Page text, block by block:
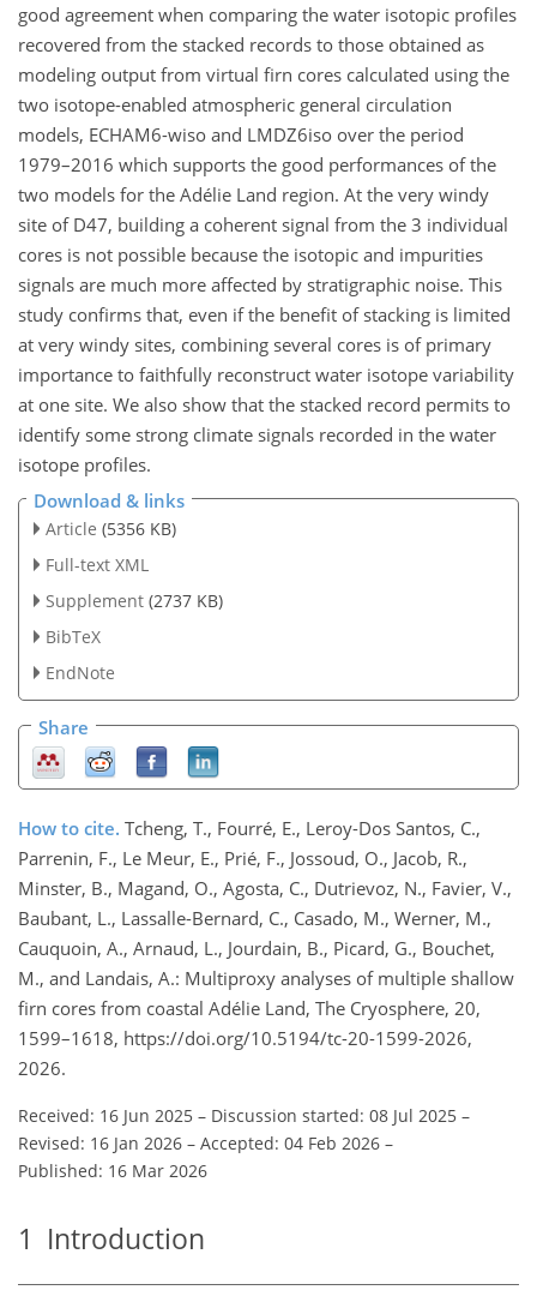
good agreement when comparing the water isotopic profiles
recovered from the stacked records to those obtained as
modeling output from virtual firn cores calculated using the
two isotope-enabled atmospheric general circulation
models, ECHAM6-wiso and LMDZ6iso over the period
1979–2016 which supports the good performances of the
two models for the Adélie Land region. At the very windy
site of D47, building a coherent signal from the 3 individual
cores is not possible because the isotopic and impurities
signals are much more affected by stratigraphic noise. This
study confirms that, even if the benefit of stacking is limited
at very windy sites, combining several cores is of primary
importance to faithfully reconstruct water isotope variability
at one site. We also show that the stacked record permits to
identify some strong climate signals recorded in the water
isotope profiles.
Download & links
Article (5356 KB)
Full-text XML
Supplement (2737 KB)
BibTeX
EndNote
Share
How to cite. Tcheng, T., Fourré, E., Leroy-Dos Santos, C.,
Parrenin, F., Le Meur, E., Prié, F., Jossoud, O., Jacob, R.,
Minster, B., Magand, O., Agosta, C., Dutrievoz, N., Favier, V.,
Baubant, L., Lassalle-Bernard, C., Casado, M., Werner, M.,
Cauquoin, A., Arnaud, L., Jourdain, B., Picard, G., Bouchet,
M., and Landais, A.: Multiproxy analyses of multiple shallow
firn cores from coastal Adélie Land, The Cryosphere, 20,
1599–1618, https://doi.org/10.5194/tc-20-1599-2026,
2026.
Received: 16 Jun 2025 – Discussion started: 08 Jul 2025 –
Revised: 16 Jan 2026 – Accepted: 04 Feb 2026 –
Published: 16 Mar 2026
1 Introduction